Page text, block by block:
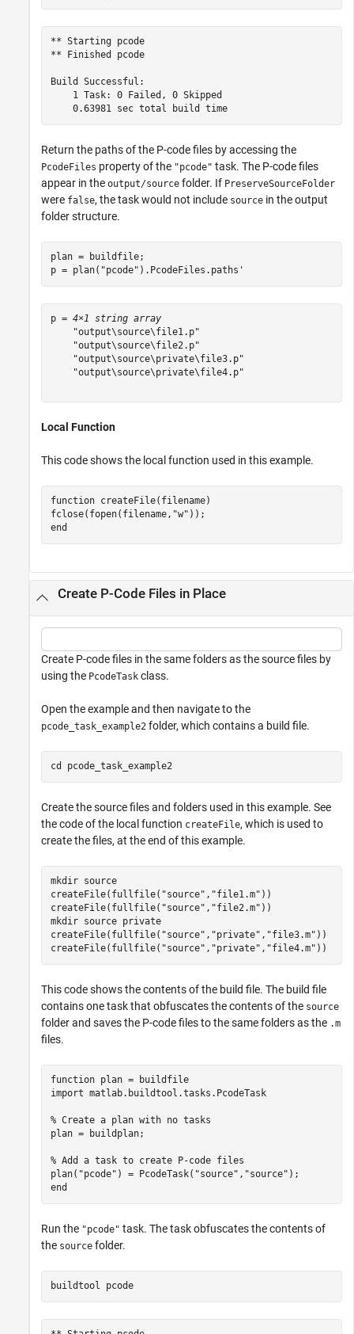
** Starting pcode
** Finished pcode
Build Successful:
    1 Task: 0 Failed, 0 Skipped
    0.63981 sec total build time
Return the paths of the P-code files by accessing the
PcodeFiles property of the "pcode" task. The P-code files
appear in the output/source folder. If PreserveSourceFolder
were false, the task would not include source in the output
folder structure.
plan = buildfile;
p = plan( "pcode" ).PcodeFiles.paths'
p = 4×1 string array
    "output\source\file1.p"
    "output\source\file2.p"
    "output\source\private\file3.p"
    "output\source\private\file4.p"
Local Function
This code shows the local function used in this example.
function createFile(filename)
fclose(fopen(filename, "w"
end
Create P-Code Files in Place
Create P-code files in the same folders as the source files by
using the PcodeTask class.
Open the example and then navigate to the
pcode_task_example2 folder, which contains a build file.
cd pcode_task_example2
Create the source files and folders used in this example. See
the code of the local function createFile, which is used to
create the files, at the end of this example.
mkdir source
createFile(fullfile( "source" , "file1.m" ))
createFile(fullfile( "source" , "file2.m" ))
mkdir source
private
createFile(fullfile( "source" , "private" , "file3.m" ))
createFile(fullfile( "source" , "private" , "file4.m" ))
This code shows the contents of the build file. The build file
contains one task that obfuscates the contents of the source
folder and saves the P-code files to the same folders as the .m
files.
function plan = buildfile
import matlab.buildtool.tasks.PcodeTask
% Create a plan with no tasks
plan = buildplan;
% Add a task to create P-code files
plan( "pcode" ) = PcodeTask( "source" , "source"
end
Run the "pcode" task. The task obfuscates the contents of
the source folder.
buildtool pcode